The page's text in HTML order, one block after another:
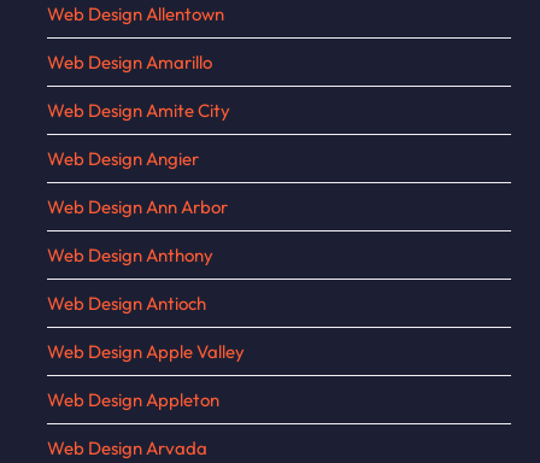
Web Design Allentown
Web Design Amarillo
Web Design Amite City
Web Design Angier
Web Design Ann Arbor
Web Design Anthony
Web Design Antioch
Web Design Apple Valley
Web Design Appleton
Web Design Arvada